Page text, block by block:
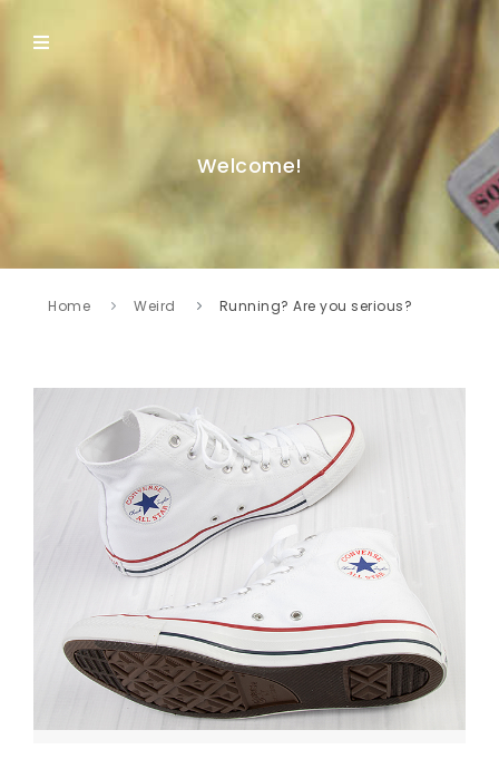
Welcome!
Home Weird Running? Are you serious?